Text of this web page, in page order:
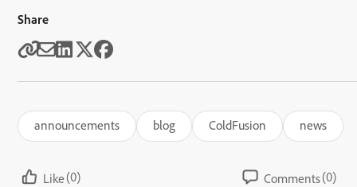
Share
announcements blog ColdFusion news
Like(0) Comments(0)